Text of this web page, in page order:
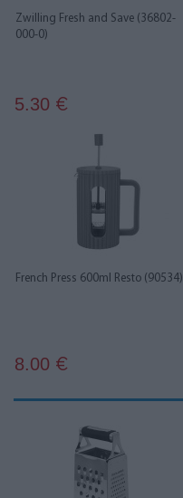
Zwilling Fresh and Save (36802-
000-0)
5.30 €
French Press 600ml Resto (90534)
8.00 €